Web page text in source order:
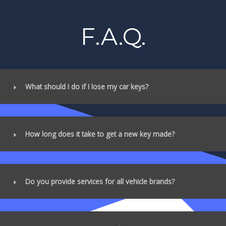
F.A.Q.
What should I do if I lose my car keys?
How long does it take to get a new key made?
Do you provide services for all vehicle brands?